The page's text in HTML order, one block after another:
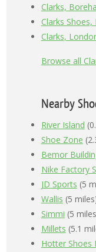
Clarks,
Clarks
Clarks,
Browse all
Nearby
River Island
Shoe Zone
Bemor
Nike Factory
JD Sports (5
Wallis (5
Simmi (5
Millets (5.1
Hotter Shoes